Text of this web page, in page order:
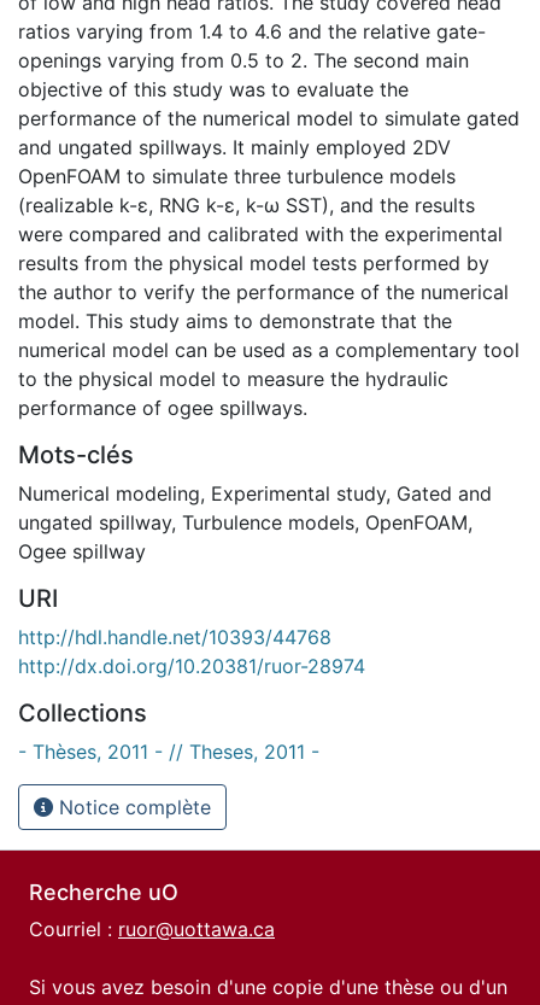
ratios varying from 1.4 to 4.6 and the relative gate-
openings varying from 0.5 to 2. The second main
objective of this study was to evaluate the
performance of the numerical model to simulate gated
and ungated spillways. It mainly employed 2DV
OpenFOAM to simulate three turbulence models
(realizable k-ε, RNG k-ε, k-ω SST), and the results
were compared and calibrated with the experimental
results from the physical model tests performed by
the author to verify the performance of the numerical
model. This study aims to demonstrate that the
numerical model can be used as a complementary tool
to the physical model to measure the hydraulic
performance of ogee spillways.
Mots-clés
Numerical modeling, Experimental study, Gated and
ungated spillway, Turbulence models, OpenFOAM,
Ogee spillway
URI
http://hdl.handle.net/10393/44768
http://dx.doi.org/10.20381/ruor-28974
Collections
- Thèses, 2011 - // Theses, 2011 -
Notice complète
Recherche uO
Courriel : ruor@uottawa.ca
Si vous avez besoin d'une copie d'une thèse ou d'un